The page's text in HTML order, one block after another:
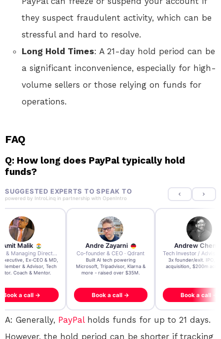
they suspect fraudulent activity, which can be
stressful and hard to resolve.
Long Hold Times: A 21-day hold period can be
a significant inconvenience, especially for high-
volume sellers or those relying on funds for
operations.
FAQ
Q: How long does PayPal typically hold
funds?
SUGGESTED EXPERTS TO SPEAK TO
powered by IntroLinq in partnership with OpenIntro
Zayarni
& CEO · Qdrant
AI tech powering
Tripadvisor, Klarna &
raised over $35M.
a call →
Andrew Chen
Tech Investor / Advisor · Crying Box Labs
3x founder/exit. IPO, $170m
acquisition, $200m acquisition
Book a call →
Andrew Lockhead
CEO · Stay22
EY Entrepreneur of the
2024 CEO @ Stay22 –
Book a call →
A: Generally, PayPalholds funds for up to 21 days.
However, the hold period can be shorter if tracking